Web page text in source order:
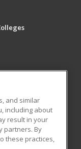
and similar
including about
result in your
partners. By
these practices,